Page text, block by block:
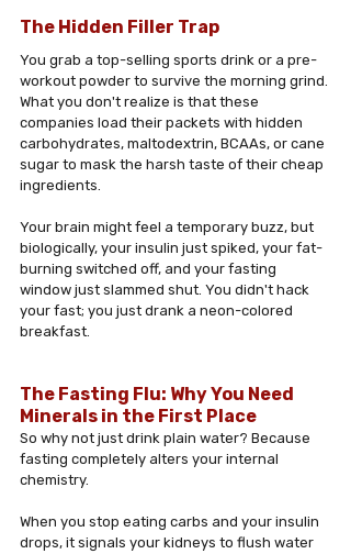
The Hidden Filler Trap
You grab a top-selling sports drink or a pre-
workout powder to survive the morning grind.
What you don't realize is that these
companies load their packets with hidden
carbohydrates, maltodextrin, BCAAs, or cane
sugar to mask the harsh taste of their cheap
ingredients.
Your brain might feel a temporary buzz, but
biologically, your insulin just spiked, your fat-
burning switched off, and your fasting
window just slammed shut. You didn't hack
your fast; you just drank a neon-colored
breakfast.
The Fasting Flu: Why You Need
Minerals in the First Place
So why not just drink plain water? Because
fasting completely alters your internal
chemistry.
When you stop eating carbs and your insulin
drops, it signals your kidneys to flush water